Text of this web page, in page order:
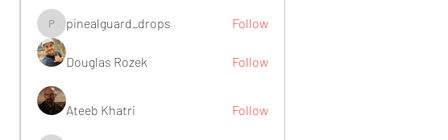
pinealguard_drops
pinealguard_drops Follow
Douglas Rozek Follow
Ateeb Khatri Follow